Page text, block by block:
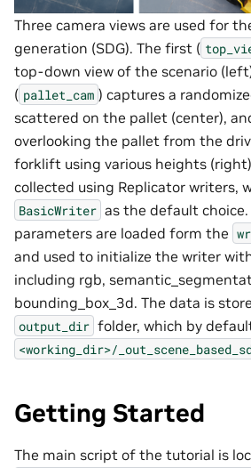
Three camera views are used for
generation (SDG). The first (
top-down view of the scenario
( pallet_cam ) captures a
scattered on the pallet (center),
overlooking the pallet from the
forklift using various heights
collected using Replicator writers,
BasicWriter as the default choice.
parameters are loaded form the
and used to initialize the writer
including rgb,
bounding_box_3d. The data is
output_dir folder, which by
<working_dir>/
Getting Started
The main script of the tutorial is